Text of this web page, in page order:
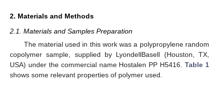
2. Materials and Methods
2.1. Materials and Samples Preparation
The material used in this work was a polypropylene random
copolymer sample, supplied by LyondellBasell (Houston, TX,
USA) under the commercial name Hostalen PP H5416.Table 1
shows some relevant properties of polymer used.